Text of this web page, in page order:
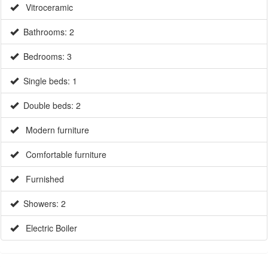
Vitroceramic
Bathrooms: 2
Bedrooms: 3
Single beds: 1
Double beds: 2
Modern furniture
Comfortable furniture
Furnished
Showers: 2
Electric Boiler